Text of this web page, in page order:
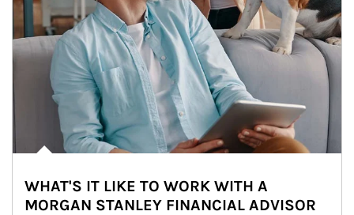
WHAT'S IT LIKE TO WORK WITH A
MORGAN STANLEY FINANCIAL ADVISOR